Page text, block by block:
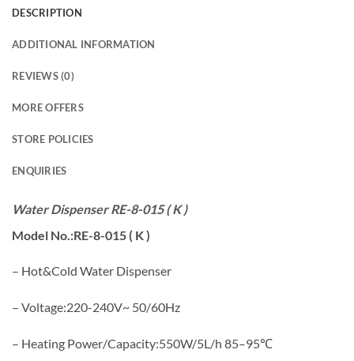
DESCRIPTION
ADDITIONAL INFORMATION
REVIEWS (0)
MORE OFFERS
STORE POLICIES
ENQUIRIES
Water Dispenser RE-8-015 ( K )
Model No.:RE-8-015 ( K )
– Hot&Cold Water Dispenser
– Voltage:220-240V~ 50/60Hz
– Heating Power/Capacity:550W/5L/h 85–95℃